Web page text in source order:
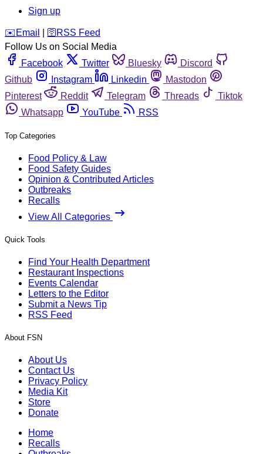
Sign up
️✉️ Email 🛜 RSS Feed
Follow Us on Social Media
Facebook
Twitter Bluesky
Discord
Github
Instagram Linkedin
Mastodon
Pinterest
Reddit Telegram Threads
Tiktok
Whatsapp
YouTube RSS
Top Categories
Food Policy & Law
Food Safety Guides
Opinion & Contributed Articles
Outbreaks
Recalls
View All Categories
Quick Tools
Find Your Health Department
Restaurant Inspections
Events Calendar
Letters to the Editor
Submit a News Tip
RSS Feed
About FSN
About Us
Contact Us
Privacy Policy
Media Kit
Store
Donate
Home
Recalls